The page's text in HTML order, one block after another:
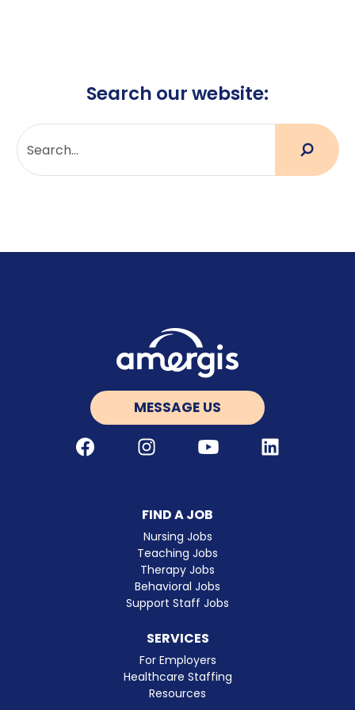
Search our website:
MESSAGE US
Facebook Instagram Youtube LinkedIn
FIND A JOB
Nursing Jobs
Teaching Jobs
Therapy Jobs
Behavioral Jobs
Support Staff Jobs
SERVICES
For Employers
Healthcare Staffing
Resources